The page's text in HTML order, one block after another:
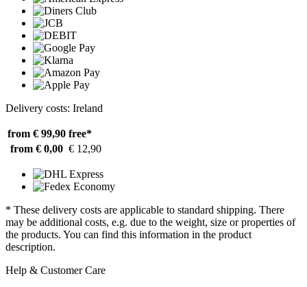
Delivery costs: Ireland
from € 99,90 free*
from € 0,00 € 12,90
* These delivery costs are applicable to standard shipping. There
may be additional costs, e.g. due to the weight, size or properties of
the products. You can find this information in the product
description.
Help & Customer Care